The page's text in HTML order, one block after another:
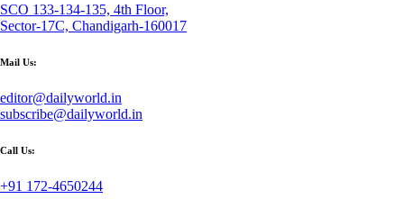
SCO 133-134-135, 4th Floor,
Sector-17C, Chandigarh-160017
Mail Us:
editor@dailyworld.in
subscribe@dailyworld.in
Call Us:
+91 172-4650244